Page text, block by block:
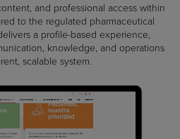
and professional access within
to the regulated pharmaceutical
a profile-based experience,
knowledge, and operations
scalable system.